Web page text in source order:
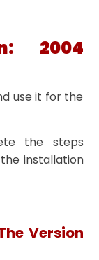
2004
use it for the
the steps
installation
Version